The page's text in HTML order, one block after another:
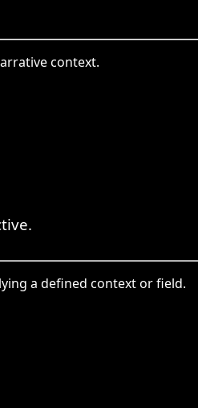
context.
a defined context or field.